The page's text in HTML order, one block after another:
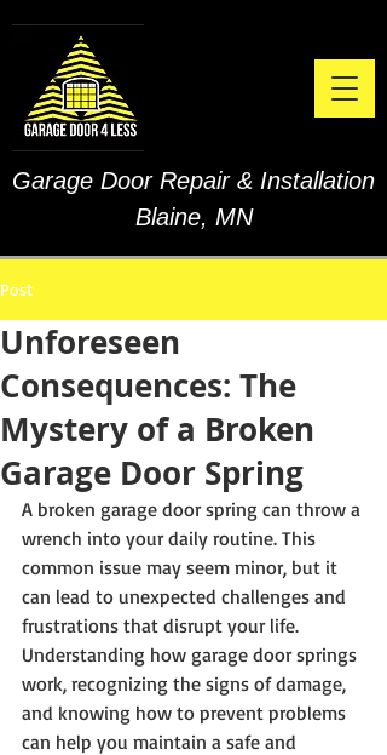
Garage Door Repair & Installation
Blaine, MN
Post
Unforeseen
Consequences: The
Mystery of a Broken
Garage Door Spring
A broken garage door spring can throw a
wrench into your daily routine. This
common issue may seem minor, but it
can lead to unexpected challenges and
frustrations that disrupt your life.
Understanding how garage door springs
work, recognizing the signs of damage,
and knowing how to prevent problems
can help you maintain a safe and